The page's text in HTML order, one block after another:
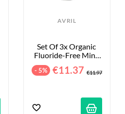
AVRIL
Set Of 3x Organic
Fluoride-Free Mint
Toothpastes -
3x100ml
- 5% €11.37 €11.97